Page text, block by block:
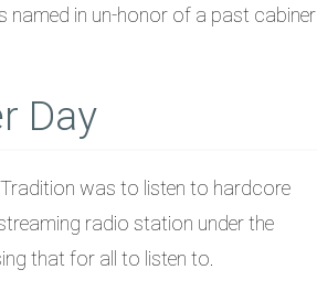
named in un-honor of a past cabiner
Day
was to listen to hardcore
radio station under the
that for all to listen to.